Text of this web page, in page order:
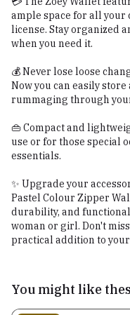
ample space for all your
license. Stay organized
when you need it.
💰 Never lose loose
Now you can easily
rummaging through
👜 Compact and
use or for those special
essentials.
✨ Upgrade your
Pastel Colour Zipper
durability, and
woman or girl. Don't
practical addition to
You might like